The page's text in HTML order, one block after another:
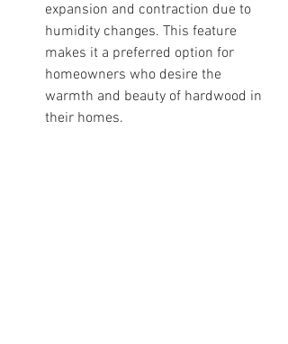
expansion and contraction due to
humidity changes. This feature
makes it a preferred option for
homeowners who desire the
warmth and beauty of hardwood in
their homes.